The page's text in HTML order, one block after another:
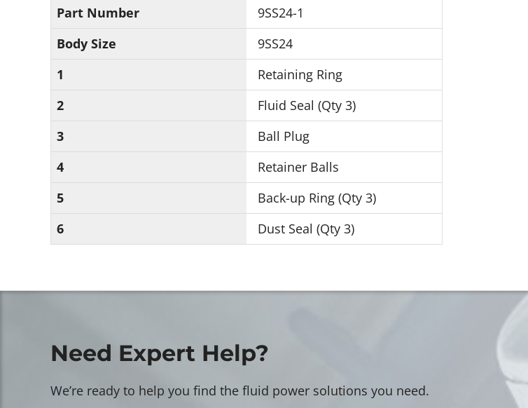
Part Number
9SS24-1
Body Size
9SS24
1
Retaining Ring
2
Fluid Seal (Qty 3)
3
Ball Plug
4
Retainer Balls
5
Back-up Ring (Qty 3)
6
Dust Seal (Qty 3)
Need Expert Help?
We’re ready to help you find the fluid power solutions you need.